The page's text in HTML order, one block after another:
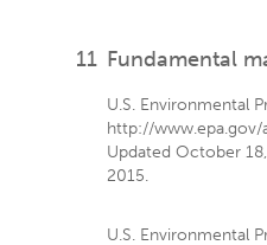
11 Fundamental
U.S. Environmental
http://www.epa.gov/
Updated October
2015.
U.S. Environmental